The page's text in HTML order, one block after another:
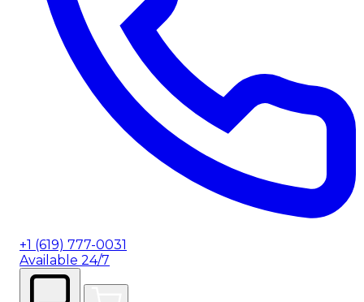
+1 (619) 777-0031
Available 24/7